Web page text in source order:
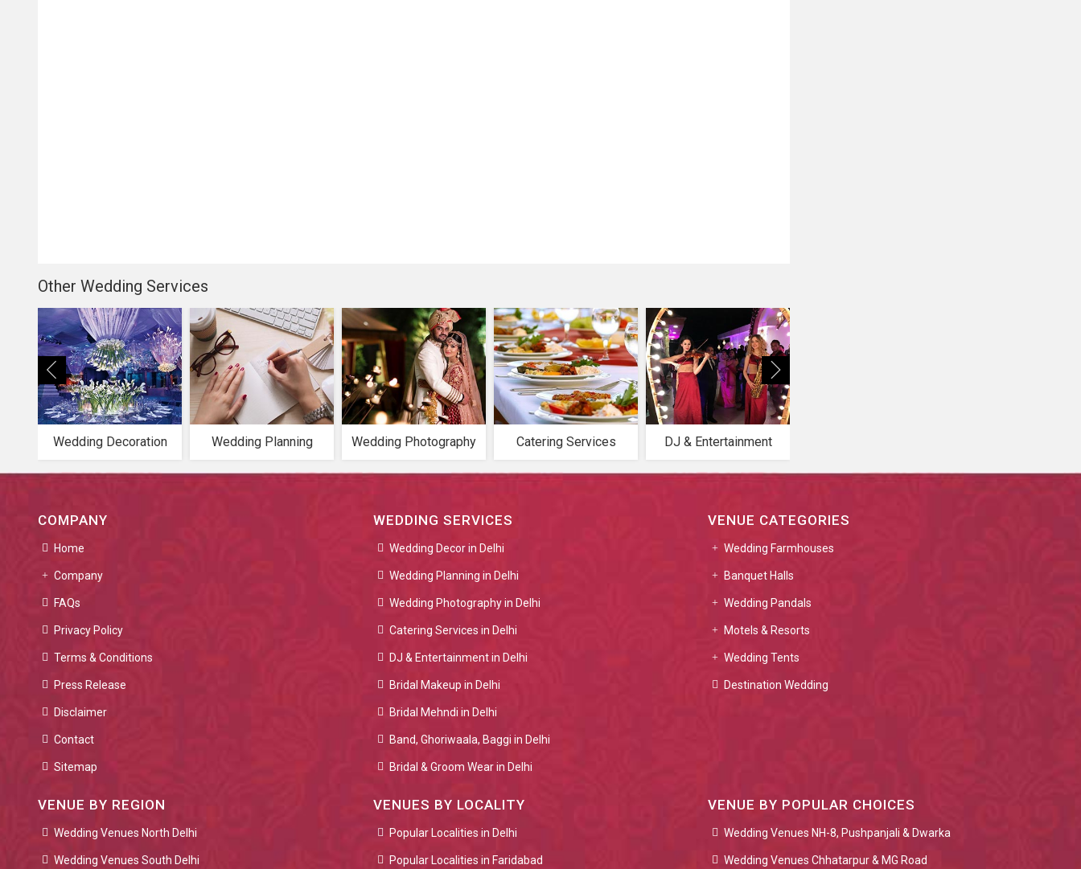
Other Wedding Services
Wedding Decoration Wedding Planning Wedding Photography Catering Services DJ & Entertainment
COMPANY
Home
Company
FAQs
Privacy Policy
Terms & Conditions
Press Release
Disclaimer
Contact
Sitemap
WEDDING SERVICES
Wedding Decor in Delhi
Wedding Planning in Delhi
Wedding Photography in Delhi
Catering Services in Delhi
DJ & Entertainment in Delhi
Bridal Makeup in Delhi
Bridal Mehndi in Delhi
Band, Ghoriwaala, Baggi in Delhi
Bridal & Groom Wear in Delhi
VENUE CATEGORIES
Wedding Farmhouses
Banquet Halls
Wedding Pandals
Motels & Resorts
Wedding Tents
Destination Wedding
VENUE BY REGION
Wedding Venues North Delhi
Wedding Venues South Delhi
VENUES BY LOCALITY
Popular Localities in Delhi
Popular Localities in Faridabad
VENUE BY POPULAR CHOICES
Wedding Venues NH-8, Pushpanjali & Dwarka
Wedding Venues Chhatarpur & MG Road